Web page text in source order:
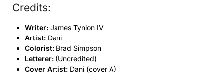
Credits:
Writer: James Tynion IV
Artist: Dani
Colorist: Brad Simpson
Letterer: (Uncredited)
Cover Artist: Dani (cover A)